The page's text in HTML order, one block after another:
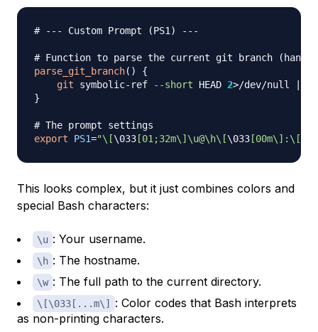
# --- Custom Prompt (PS1) ---
# Function to parse the current git branch
parse_git_branch( )
{
git symbolic-ref --short HEAD 2>/dev/null
}
# The prompt settings
export
PS1="\[\033 [01;32m\]\u@\h\[\033 [00m\]:\[
This looks complex, but it just combines colors and
special Bash characters:
\u : Your username.
\h : The hostname.
\w : The full path to the current directory.
\[\033[...m\]
: Color codes that Bash interprets
as non-printing characters.